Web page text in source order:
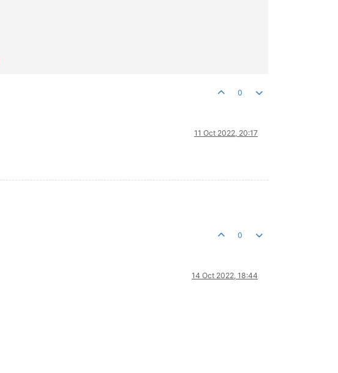
0
11 Oct 2022, 20:17
0
14 Oct 2022, 18:44